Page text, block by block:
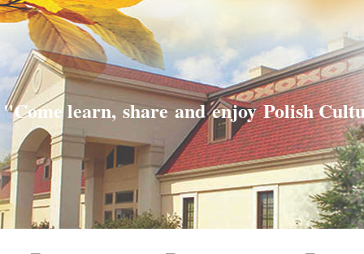
"Come learn, share and enjoy Polish